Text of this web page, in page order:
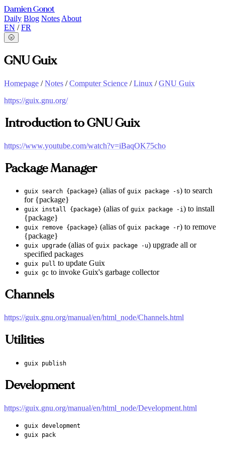
Damien Gonot
Daily Blog Notes About
EN / FR
🌝
GNU Guix
Homepage /Notes /Computer Science /Linux /GNU Guix
https://guix.gnu.org/
Introduction to GNU Guix
https://www.youtube.com/watch?v=iBaqOK75cho
Package Manager
guix search {package} (alias of guix package -s) to search
for {package}
guix install {package} (alias of guix package -i) to install
{package}
guix remove {package} (alias of guix package -r) to remove
{package}
guix upgrade (alias of guix package -u) upgrade all or
specified packages
guix pull to update Guix
guix gc to invoke Guix's garbage collector
Channels
https://guix.gnu.org/manual/en/html_node/Channels.html
Utilities
guix publish
Development
https://guix.gnu.org/manual/en/html_node/Development.html
guix development
guix pack